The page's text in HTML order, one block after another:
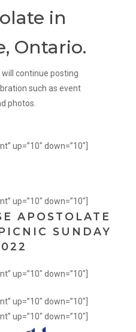
in
Ontario.
continue posting
such as event
photos.
up=”10″ down=”10″]
up=”10″ down=”10″]
APOSTOLATE
SUNDAY
up=”10″ down=”10″]
up=”10″ down=”10″]
up=”10″ down=”10″]